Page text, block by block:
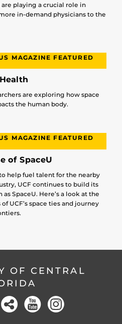
playing a crucial role in
in-demand physicians to the
MAGAZINE FEATURED
are exploring how space
the human body.
MAGAZINE FEATURED
of SpaceU
help fuel talent for the nearby
UCF continues to build its
SpaceU. Here’s a look at the
UCF’s space ties and journey
OF CENTRAL